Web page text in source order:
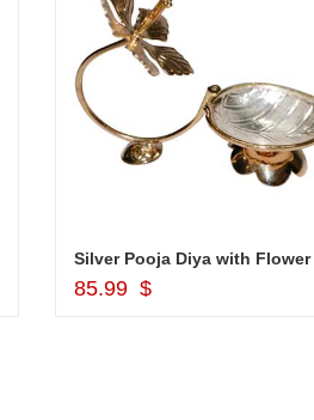
Add to Cart
Silver Pooja Diya with Flower
85.99 $